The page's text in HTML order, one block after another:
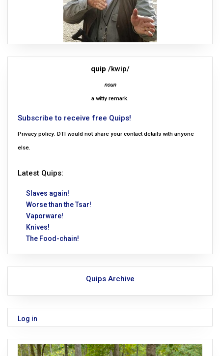
quip /kwip/
noun
a witty remark.
Subscribe to receive free Quips!
Privacy policy: DTI would not share your contact details with anyone
else.
Latest Quips:
Slaves again!
Worse than the Tsar!
Vaporware!
Knives!
The Food-chain!
Quips Archive
Log in